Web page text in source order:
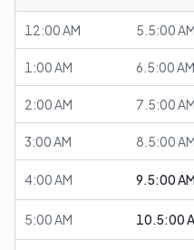
12:00 AM 5.5:00 AM
1:00 AM 6.5:00 AM
2:00 AM 7.5:00 AM
3:00 AM 8.5:00 AM
4:00 AM 9.5:00 AM
5:00 AM 10.5:00